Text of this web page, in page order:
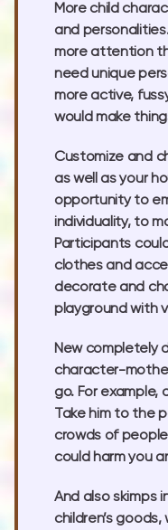
More child
and
more attention
need unique
more active,
would make
Customize and
as well as your
opportunity to
individuality, to
Participants
clothes and
decorate and
playground with
New completely
character-
go. For example,
Take him to the
crowds of
could harm you
And also skimps
children’s